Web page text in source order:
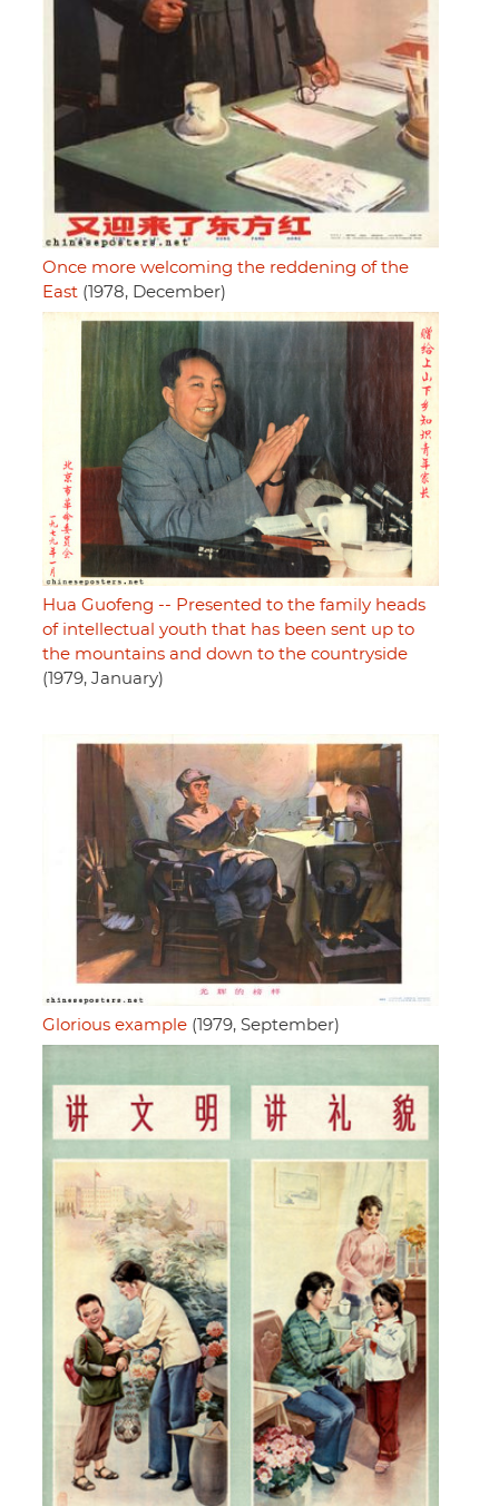
Once more welcoming the reddening of the
East (1978, December)
Hua Guofeng -- Presented to the family heads
of intellectual youth that has been sent up to
the mountains and down to the countryside
(1979, January)
Glorious example (1979, September)